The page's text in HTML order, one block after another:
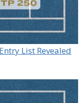
List Revealed